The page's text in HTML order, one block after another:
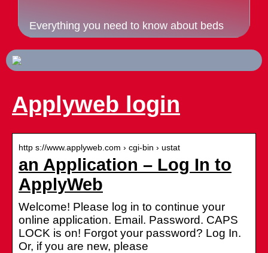
Everything you need to know about beds
Applyweb login
http s://www.applyweb.com › cgi-bin › ustat
an Application – Log In to
ApplyWeb
Welcome! Please log in to continue your
online application. Email. Password. CAPS
LOCK is on! Forgot your password? Log In.
Or, if you are new, please